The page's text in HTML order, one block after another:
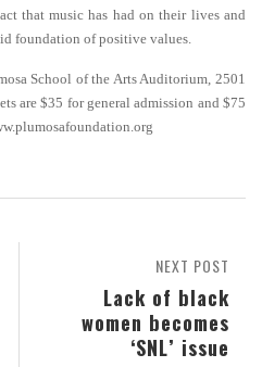
that music has had on their lives and
foundation of positive values.
School of the Arts Auditorium, 2501
are $35 for general admission and $75
NEXT POST
Lack of black
women becomes
‘SNL’ issue